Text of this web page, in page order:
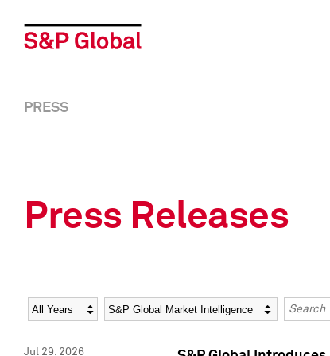
PRESS
Press Releases
Year Category
Jul 29, 2026